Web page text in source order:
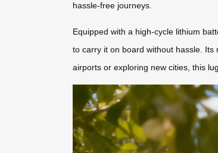
hassle-free journeys.
Equipped with a high-cycle lithium
to carry it on board without hassle. Its
airports or exploring new cities, this